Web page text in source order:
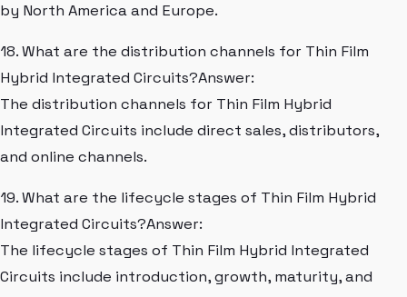
by North America and Europe.
18. What are the distribution channels for Thin Film
Hybrid Integrated Circuits?Answer:
The distribution channels for Thin Film Hybrid
Integrated Circuits include direct sales, distributors,
and online channels.
19. What are the lifecycle stages of Thin Film Hybrid
Integrated Circuits?Answer:
The lifecycle stages of Thin Film Hybrid Integrated
Circuits include introduction, growth, maturity, and